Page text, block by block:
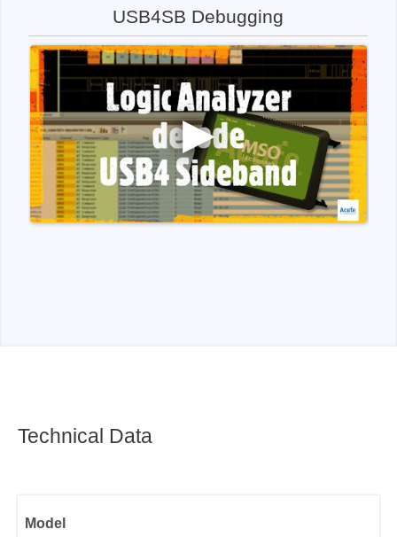
USB4SB Debugging
Technical Data
Model